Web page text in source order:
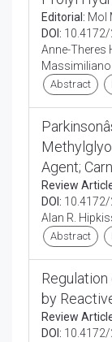
Editorial: Mol
DOI:
Anne-Theres
Abstract
Agent;
Review
DOI:
Alan R.
Abstract
by
Review
DOI: 10.4172/